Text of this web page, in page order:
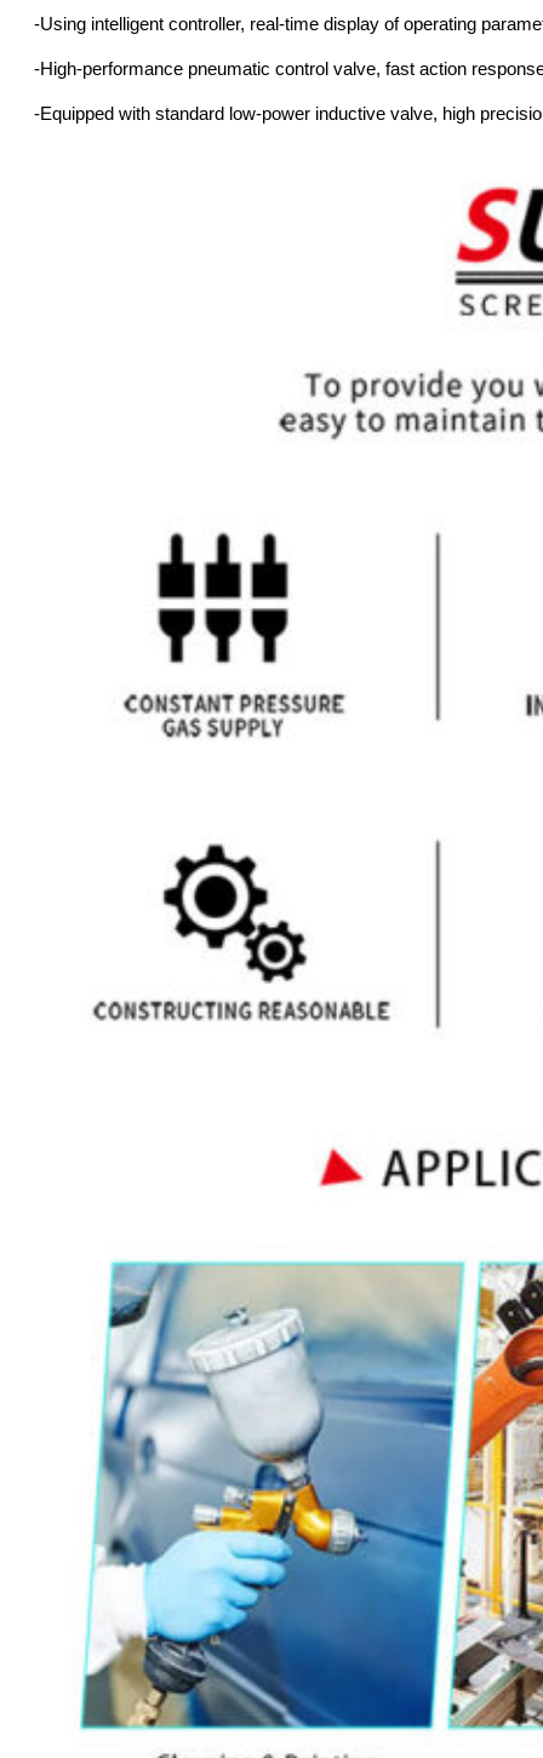
-Using intelligent controller, real-time display of operating
-High-performance pneumatic control valve, fast action
-Equipped with standard low-power inductive valve, high